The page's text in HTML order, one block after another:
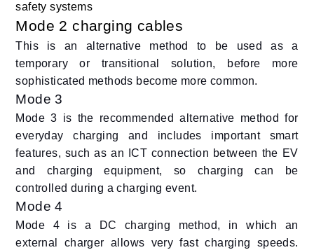
safety systems
Mode 2 charging cables
This is an alternative method to be used as a
temporary or transitional solution, before more
sophisticated methods become more common.
Mode 3
Mode 3 is the recommended alternative method for
everyday charging and includes important smart
features, such as an ICT connection between the EV
and charging equipment, so charging can be
controlled during a charging event.
Mode 4
Mode 4 is a DC charging method, in which an
external charger allows very fast charging speeds.